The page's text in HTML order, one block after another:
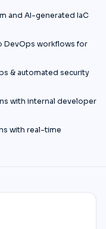
and AI-generated IaC
DevOps workflows for
& automated security
with internal developer
with real-time